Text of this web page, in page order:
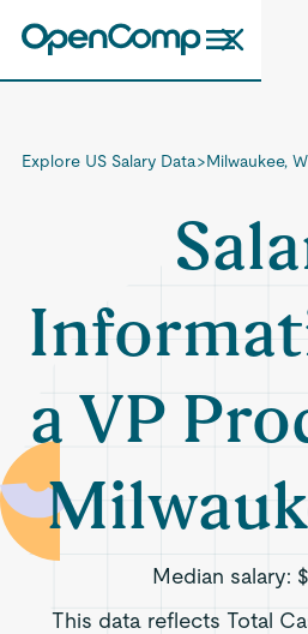
Explore US Salary Data>Milwaukee,
a VP
Median salary:
This data reflects Total